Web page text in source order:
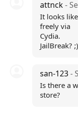
attnck-
It looks
freely via
JailBreak? ;)
san-123-
Is there a
store?